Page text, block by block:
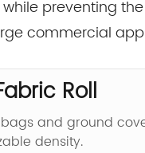
preventing
commercial
Roll
and ground
density.